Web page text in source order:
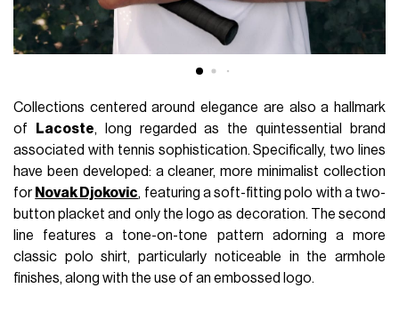
Collections centered around elegance are also a hallmark
of
Lacoste, long regarded as the quintessential brand
associated with tennis sophistication. Specifically, two lines
have been developed: a cleaner, more minimalist collection
for Novak Djokovic, featuring a soft-fitting polo with a two-
button placket and only the logo as decoration. The second
line features a tone-on-tone pattern adorning a more
classic polo shirt, particularly noticeable in the armhole
finishes, along with the use of an embossed logo.